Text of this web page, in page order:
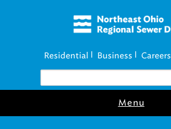
Residential Business Careers
Menu